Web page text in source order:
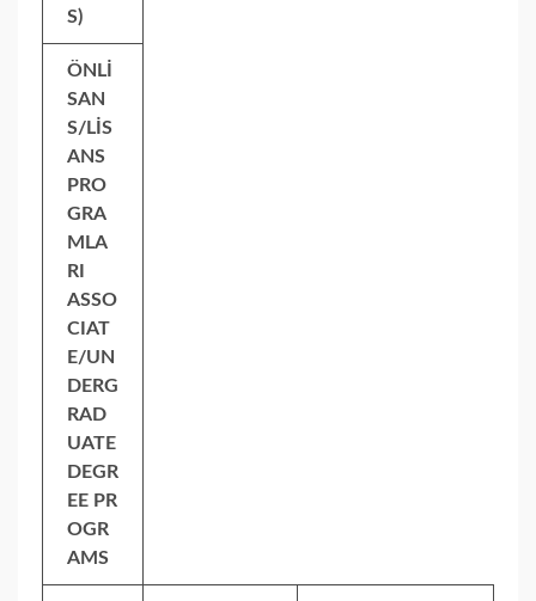
S)
ÖNLİ
SAN
S/LİS
ANS
PRO
GRA
MLA
RI
ASSO
CIAT
E/UN
DERG
RAD
UATE
DEGR
EE PR
OGR
AMS